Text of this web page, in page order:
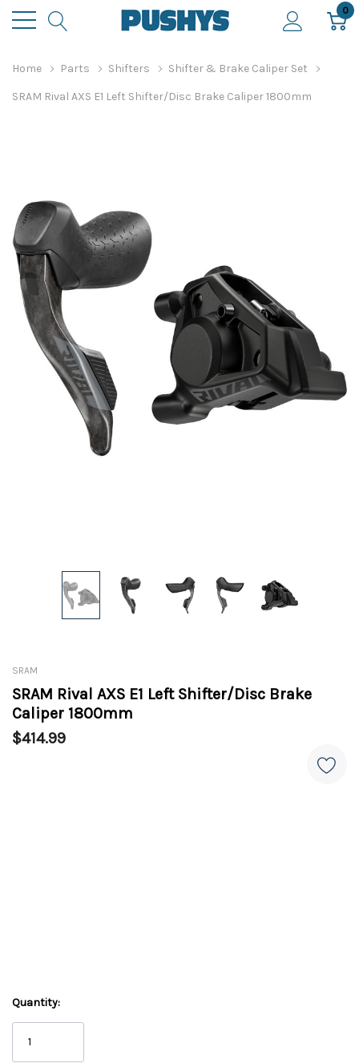
0
Home Parts Shifters Shifter & Brake Caliper Set
SRAM Rival AXS E1 Left Shifter/Disc Brake Caliper 1800mm
SRAM
SRAM Rival AXS E1 Left Shifter/Disc Brake
Caliper 1800mm
$414.99
Quantity: